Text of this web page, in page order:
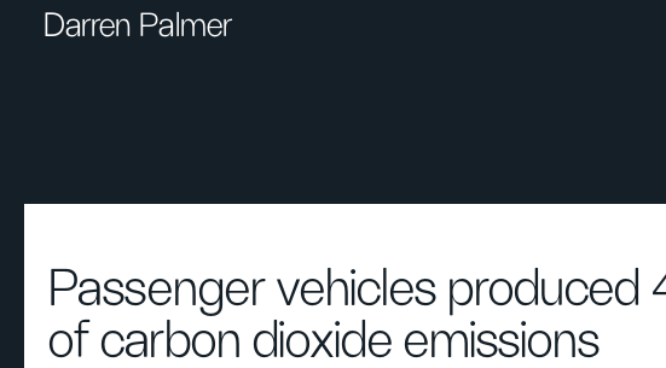
Darren Palmer
Passenger vehicles produced
of carbon dioxide emissions